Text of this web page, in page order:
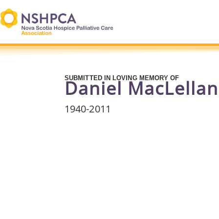
SUBMITTED IN LOVING MEMORY OF
Daniel MacLellan
1940-2011